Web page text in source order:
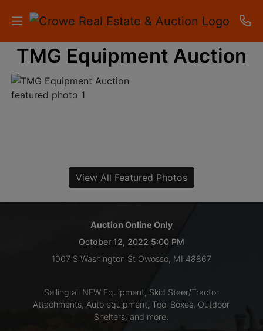
HOME
AUCTIONS
APARTMENTS
STORAGE
LOGIN
TMG Equipment Auction
View All Featured Photos
Auction Online Only
October 12, 2022 5:00 PM
1007 S Washington St Owosso, MI 48867
Selling all NEW Equipment, Skid Steer/Tractor
Attachments, Auto equipment, Tool Boxes, Outdoor
Shelters, and more.